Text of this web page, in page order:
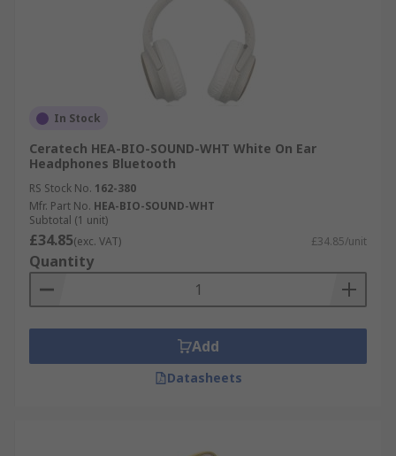
In Stock
Ceratech HEA-BIO-SOUND-WHT White On Ear
Headphones Bluetooth
RS Stock No. 162-380
Mfr. Part No. HEA-BIO-SOUND-WHT
Subtotal (1 unit)
£34.85(exc. VAT) £34.85/unit
Quantity
Add
Datasheets